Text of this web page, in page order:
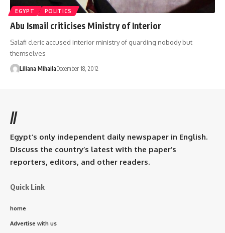
EGYPT POLITICS
Abu Ismail criticises Ministry of Interior
Salafi cleric accused interior ministry of guarding nobody but
themselves
Liliana MihailaDecember 18, 2012
//
Egypt’s only independent daily newspaper in English.
Discuss the country’s latest with the paper’s
reporters, editors, and other readers.
Quick Link
home
Advertise with us